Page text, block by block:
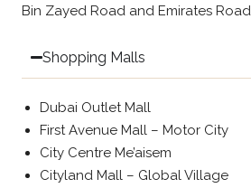
Bin Zayed Road and Emirates Road.
Shopping Malls
Dubai Outlet Mall
First Avenue Mall – Motor City
City Centre Me’aisem
Cityland Mall – Global Village